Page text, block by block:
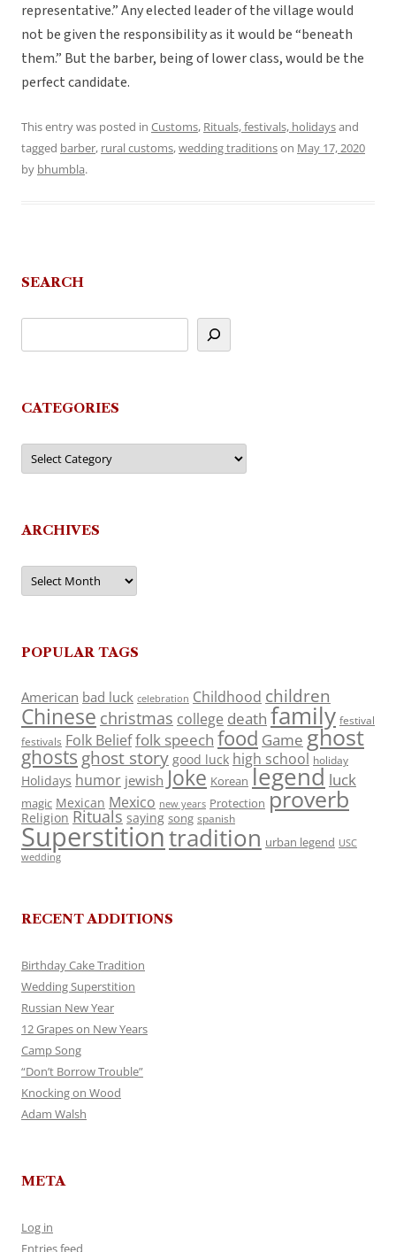
representative.” Any elected leader of the village would
not be given the responsibility as it would be “beneath
them.” But the barber, being of lower class, would be the
perfect candidate.
This entry was posted in Customs, Rituals, festivals, holidaysand
tagged barber, rural customs,wedding traditionson May 17, 2020
by bhumbla.
SEARCH
CATEGORIES
Categories
ARCHIVES
Archives
POPULAR TAGS
American bad luck celebration Childhood children
Chinese christmas college death family festival
festivals Folk Belieffolk speech food Game ghost
ghosts ghost story good luck high school holiday
Holidays humor jewish Joke Korean legend luck
magic Mexican Mexico new years Protection proverb
Religion Rituals saying song spanish
Superstitiontradition urban legend USC
wedding
RECENT ADDITIONS
Birthday Cake Tradition
Wedding Superstition
Russian New Year
12 Grapes on New Years
Camp Song
“Don’t Borrow Trouble”
Knocking on Wood
Adam Walsh
META
Log in
Entries feed